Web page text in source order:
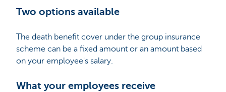
Two options available
The death benefit cover under the group insurance
scheme can be a fixed amount or an amount based
on your employee's salary.
What your employees receive